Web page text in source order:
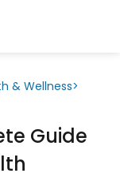
& Wellness>
Guide